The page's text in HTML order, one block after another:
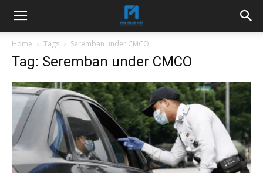
Home Tags Seremban under CMCO
Tag: Seremban under CMCO